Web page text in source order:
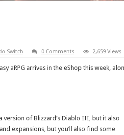
Switch 0 Comments 2,659 Views
aRPG arrives in the eShop this week,
of Blizzard’s Diablo III, but it also
expansions, but you’ll also find some